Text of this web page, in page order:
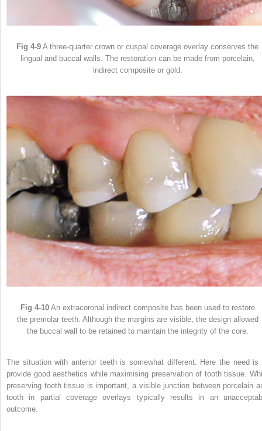
Fig 4-9 A three-quarter crown or cuspal coverage overlay conserves the
lingual and buccal walls. The restoration can be made from porcelain,
indirect composite or gold.
Fig 4-10An extracoronal indirect composite has been used to restore
the premolar teeth. Although the margins are visible, the design allowed
the buccal wall to be retained to maintain the integrity of the core.
The situation with anterior teeth is somewhat different. Here the need is
provide good aesthetics while maximising preservation of tooth tissue.
preserving tooth tissue is important, a visible junction between porcelain
tooth in partial coverage overlays typically results in an
outcome.